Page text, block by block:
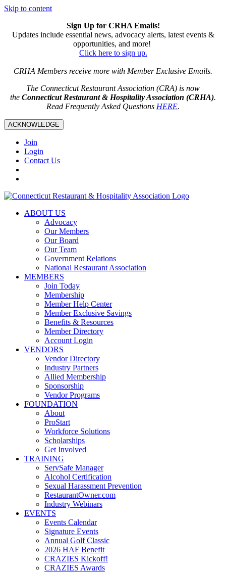
Skip to content
Sign Up for CRHA Emails!
Updates include essential news, advocacy alerts, latest events &
opportunities, and more!
Click here to sign up.
CRHA Members receive more with Member Exclusive Emails.
The Connecticut Restaurant Association (CRA) is now
the Connecticut Restaurant & Hospitality Association (CRHA).
Read Frequently Asked Questions HERE.
ACKNOWLEDGE
Join
Login
Contact Us
ABOUT US
Advocacy
Our Members
Our Board
Our Team
Government Relations
National Restaurant Association
MEMBERS
Join Today
Membership
Member Help Center
Member Exclusive Savings
Benefits & Resources
Member Directory
Account Login
VENDORS
Vendor Directory
Industry Partners
Allied Membership
Sponsorship
Vendor Programs
FOUNDATION
About
ProStart
Workforce Solutions
Scholarships
Get Involved
TRAINING
ServSafe Manager
Alcohol Certification
Sexual Harassment Prevention
RestaurantOwner.com
Industry Webinars
EVENTS
Events Calendar
Signature Events
Annual Golf Classic
2026 HAF Benefit
CRAZIES Kickoff!
CRAZIES Awards